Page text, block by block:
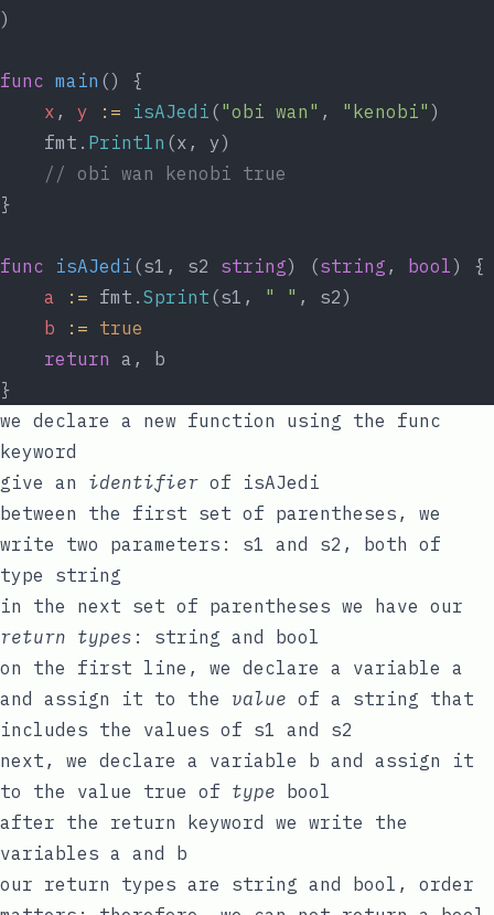
)
func main () {
x , y := isAJedi ( "obi wan" , "kenobi" )
	fmt.
Println (x, y)
// obi wan kenobi true
}
func isAJedi (s1, s2 string) (string , bool) {
a
:= fmt. Sprint (s1, " " , s2)
b
:= true
return a, b
}
we declare a new function using the func
keyword
give an identifier of isAJedi
between the first set of parentheses, we
write two parameters: s1 and s2 , both of
type string
in the next set of parentheses we have our
return types : string and
bool
on the first line, we declare a variable a
and assign it to the value of a string that
includes the values of s1 and s2
next, we declare a variable
b and assign it
to the value true of type
bool
after the return keyword we write the
variables a and
b
our return types are string and bool , order